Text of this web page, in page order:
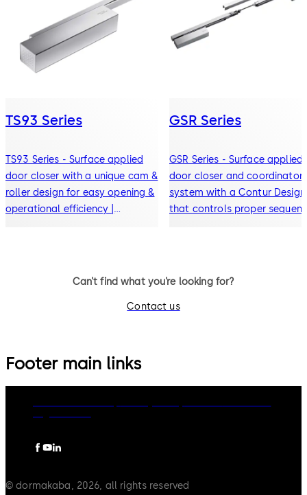
TS93 Series
TS93 Series - Surface applied
door closer with a unique cam &
roller design for easy opening &
operational efficiency |
GSR Series
GSR Series - Surface applied
door closer and coordinator
system with a Contur Design
that controls proper
Can’t find what you’re looking for?
Contact us
Footer main links
© dormakaba, 2026, all rights reserved